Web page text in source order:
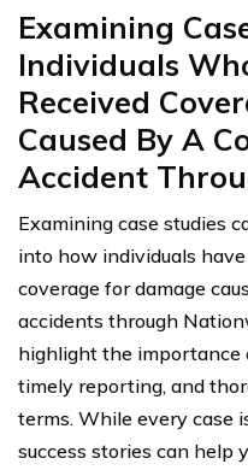
Examining
Individuals
Received
Caused By A
Accident
Examining case studies
into how individuals
coverage for damage
accidents through
highlight the importance
timely reporting, and
terms. While every case
success stories can help